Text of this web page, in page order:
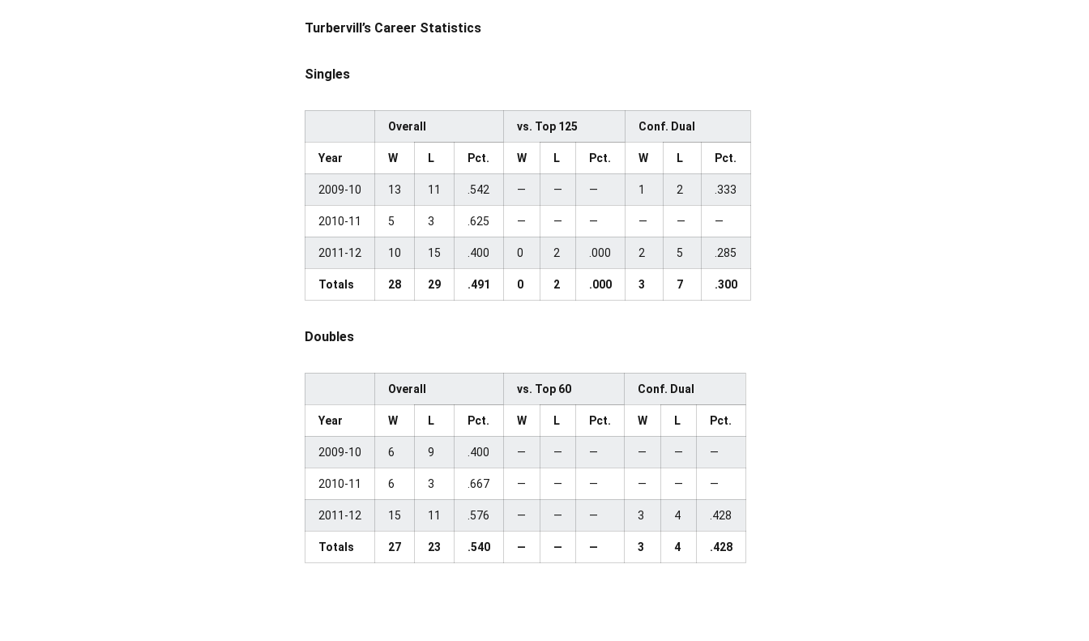
Turbervill’s Career Statistics
Singles
Overall vs. Top 125 Conf. Dual
Year W L Pct. W L Pct. W L Pct.
2009-10 13 11 .542 — — — 1 2 .333
2010-11 5 3 .625 — — — — — —
2011-12 10 15 .400 0 2 .000 2 5 .285
Totals 28 29 .491 0 2 .000 3 7 .300
Doubles
Overall vs. Top 60 Conf. Dual
Year W L Pct. W L Pct. W L Pct.
2009-10 6 9 .400 — — — — — —
2010-11 6 3 .667 — — — — — —
2011-12 15 11 .576 — — — 3 4 .428
Totals 27 23 .540 — — — 3 4 .428